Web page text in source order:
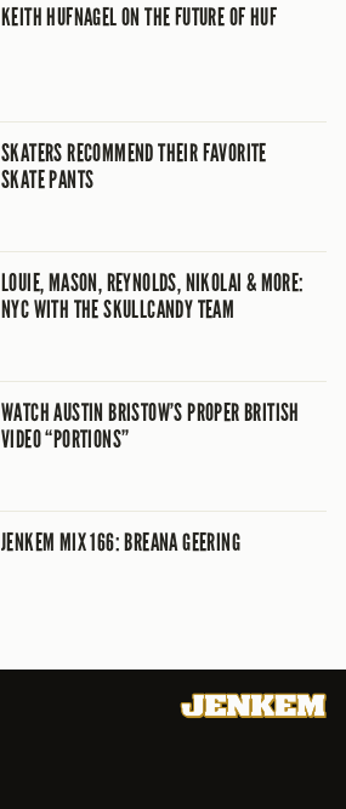
KEITH HUFNAGEL ON THE FUTURE OF HUF
SKATERS RECOMMEND THEIR FAVORITE
SKATE PANTS
LOUIE, MASON, REYNOLDS, NIKOLAI & MORE:
NYC WITH THE SKULLCANDY TEAM
WATCH AUSTIN BRISTOW’S PROPER BRITISH
VIDEO “PORTIONS”
JENKEM MIX 166: BREANA GEERING